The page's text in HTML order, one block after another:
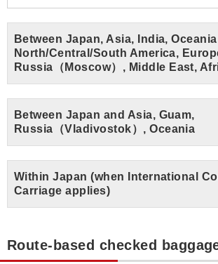
Between Japan, Asia, India,
North/Central/South America,
Russia（Moscow）, Middle East,
Between Japan and Asia, Guam,
Russia（Vladivostok）, Oceania
Within Japan (when International
Carriage applies)
Route-based checked